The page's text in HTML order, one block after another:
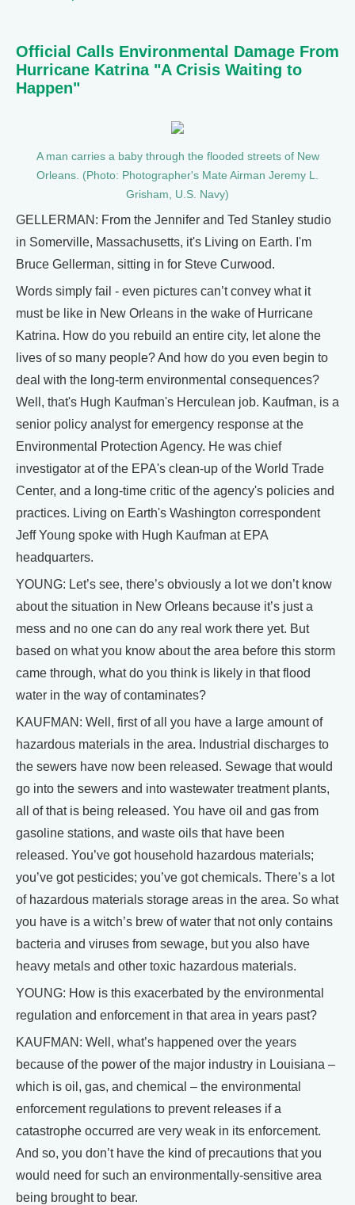
Official Calls Environmental Damage From
Hurricane Katrina "A Crisis Waiting to
Happen"
A man carries a baby through the flooded streets of New
Orleans. (Photo: Photographer's Mate Airman Jeremy L.
Grisham, U.S. Navy)
GELLERMAN: From the Jennifer and Ted Stanley studio
in Somerville, Massachusetts, it's Living on Earth. I'm
Bruce Gellerman, sitting in for Steve Curwood.
Words simply fail - even pictures can’t convey what it
must be like in New Orleans in the wake of Hurricane
Katrina. How do you rebuild an entire city, let alone the
lives of so many people? And how do you even begin to
deal with the long-term environmental consequences?
Well, that's Hugh Kaufman's Herculean job. Kaufman, is a
senior policy analyst for emergency response at the
Environmental Protection Agency. He was chief
investigator at of the EPA's clean-up of the World Trade
Center, and a long-time critic of the agency's policies and
practices. Living on Earth's Washington correspondent
Jeff Young spoke with Hugh Kaufman at EPA
headquarters.
YOUNG: Let’s see, there’s obviously a lot we don’t know
about the situation in New Orleans because it’s just a
mess and no one can do any real work there yet. But
based on what you know about the area before this storm
came through, what do you think is likely in that flood
water in the way of contaminates?
KAUFMAN: Well, first of all you have a large amount of
hazardous materials in the area. Industrial discharges to
the sewers have now been released. Sewage that would
go into the sewers and into wastewater treatment plants,
all of that is being released. You have oil and gas from
gasoline stations, and waste oils that have been
released. You’ve got household hazardous materials;
you’ve got pesticides; you’ve got chemicals. There’s a lot
of hazardous materials storage areas in the area. So what
you have is a witch’s brew of water that not only contains
bacteria and viruses from sewage, but you also have
heavy metals and other toxic hazardous materials.
YOUNG: How is this exacerbated by the environmental
regulation and enforcement in that area in years past?
KAUFMAN: Well, what’s happened over the years
because of the power of the major industry in Louisiana –
which is oil, gas, and chemical – the environmental
enforcement regulations to prevent releases if a
catastrophe occurred are very weak in its enforcement.
And so, you don’t have the kind of precautions that you
would need for such an environmentally-sensitive area
being brought to bear.